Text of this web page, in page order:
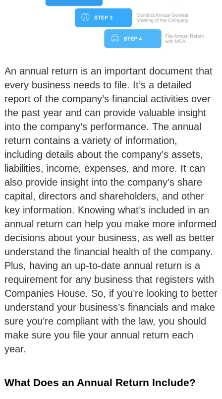
An annual return is an important document that
every business needs to file. It’s a detailed
report of the company’s financial activities over
the past year and can provide valuable insight
into the company’s performance. The annual
return contains a variety of information,
including details about the company’s assets,
liabilities, income, expenses, and more. It can
also provide insight into the company’s share
capital, directors and shareholders, and other
key information. Knowing what’s included in an
annual return can help you make more informed
decisions about your business, as well as better
understand the financial health of the company.
Plus, having an up-to-date annual return is a
requirement for any business that registers with
Companies House. So, if you’re looking to better
understand your business’s financials and make
sure you’re compliant with the law, you should
make sure you file your annual return each
year.
What Does an Annual Return Include?